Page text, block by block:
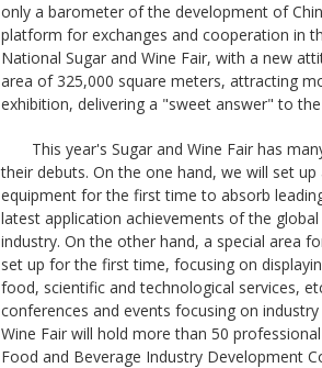
only a barometer of the development of
platform for exchanges and cooperation in
National Sugar and Wine Fair, with a new
area of 325,000 square meters, attracting
exhibition, delivering a "sweet answer" to
This year's Sugar and Wine Fair has
their debuts. On the one hand, we will set
equipment for the first time to absorb
latest application achievements of the
industry. On the other hand, a special area
set up for the first time, focusing on
food, scientific and technological services,
conferences and events focusing on
Wine Fair will hold more than 50
Food and Beverage Industry Development